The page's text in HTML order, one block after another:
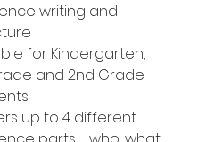
writing and
for Kindergarten,
and 2nd Grade
up to 4 different